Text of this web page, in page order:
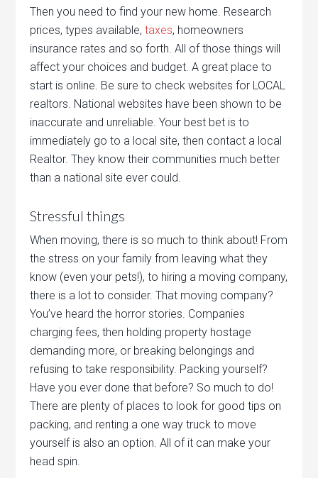
Then you need to find your new home. Research
prices, types available,taxes, homeowners
insurance rates and so forth. All of those things will
affect your choices and budget. A great place to
start is online. Be sure to check websites for LOCAL
realtors. National websites have been shown to be
inaccurate and unreliable. Your best bet is to
immediately go to a local site, then contact a local
Realtor. They know their communities much better
than a national site ever could.
Stressful things
When moving, there is so much to think about! From
the stress on your family from leaving what they
know (even your pets!), to hiring a moving company,
there is a lot to consider. That moving company?
You’ve heard the horror stories. Companies
charging fees, then holding property hostage
demanding more, or breaking belongings and
refusing to take responsibility. Packing yourself?
Have you ever done that before? So much to do!
There are plenty of places to look for good tips on
packing, and renting a one way truck to move
yourself is also an option. All of it can make your
head spin.